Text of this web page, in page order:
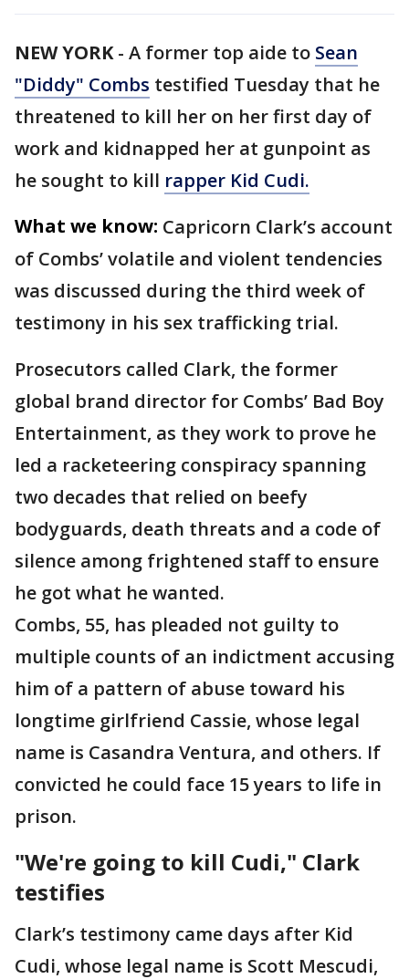
NEW YORK- A former top aide to Sean
"Diddy" Combs testified Tuesday that he
threatened to kill her on her first day of
work and kidnapped her at gunpoint as
he sought to kill rapper Kid Cudi.
What we know: Capricorn Clark’s account
of Combs’ volatile and violent tendencies
was discussed during the third week of
testimony in his sex trafficking trial.
Prosecutors called Clark, the former
global brand director for Combs’ Bad Boy
Entertainment, as they work to prove he
led a racketeering conspiracy spanning
two decades that relied on beefy
bodyguards, death threats and a code of
silence among frightened staff to ensure
he got what he wanted.
Combs, 55, has pleaded not guilty to
multiple counts of an indictment accusing
him of a pattern of abuse toward his
longtime girlfriend Cassie, whose legal
name is Casandra Ventura, and others. If
convicted he could face 15 years to life in
prison.
"We're going to kill Cudi," Clark
testifies
Clark’s testimony came days after Kid
Cudi, whose legal name is Scott Mescudi,